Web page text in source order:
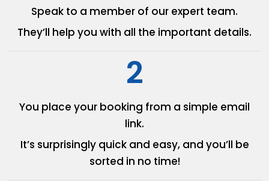
Speak to a member of our expert team.
They’ll help you with all the important details.
2
You place your booking from a simple email
link.
It’s surprisingly quick and easy, and you’ll be
sorted in no time!